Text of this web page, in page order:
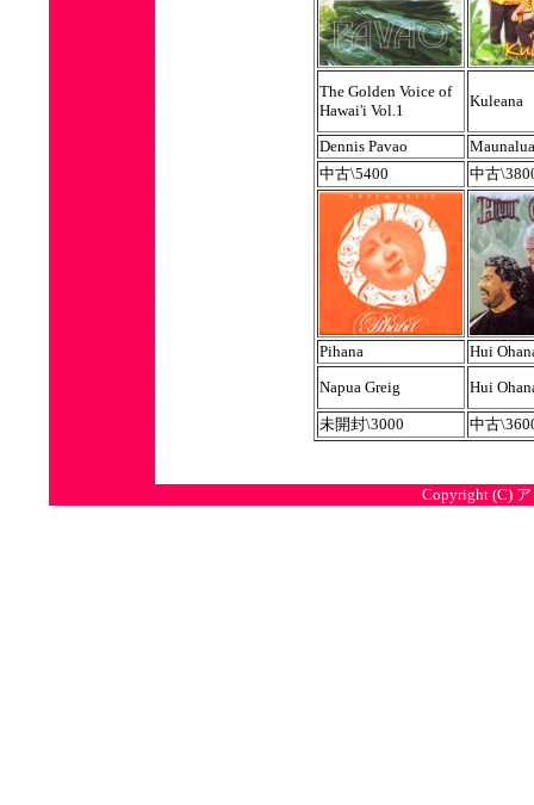
The Golden Voice of
Hawai'i Vol.1
Kuleana
Dennis Pavao
Maunalua
中古\5400
中古
Pihana
Hui
Napua Greig
Hui
未開封\3000 中古
Copyright (C)